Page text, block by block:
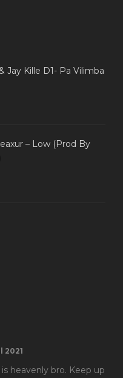
Jay Kille D1- Pa Vilimba
– Low (Prod By
2021
heavenly bro. Keep up